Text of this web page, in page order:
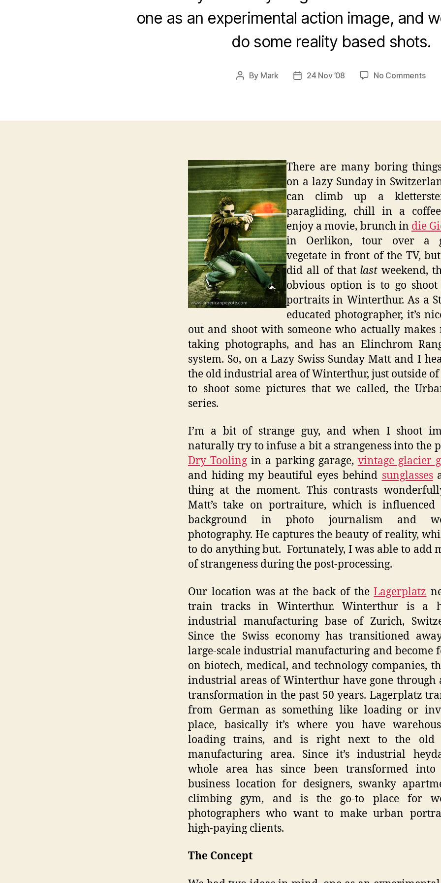
one as an experimental action image, and
do some reality based shots.
Post
By Mark
Post24 Nov ’08 No Commentson
–
There are many boring
on a lazy Sunday in
can climb up a
paragliding, chill in a
enjoy a movie, brunch in die
in Oerlikon, tour over a
vegetate in front of the TV,
did all of that last weekend,
obvious option is to go
portraits in Winterthur. As a
educated photographer, it’s
out and shoot with someone who actually makes
taking photographs, and has an Elinchrom
system. So, on a Lazy Swiss Sunday Matt and I
the old industrial area of Winterthur, just outside
to shoot some pictures that we called, the
series.
I’m a bit of strange guy, and when I shoot
naturally try to infuse a bit a strangeness into the
Dry Tooling in a parking garage, vintage glacier
and hiding my beautiful eyes behind sunglasses
thing at the moment. This contrasts
Matt’s take on portraiture, which is
background in photo journalism and
photography. He captures the beauty of reality,
to do anything but. Fortunately, I was able to add
of strangeness during the post-processing.
Our location was at the back of theLagerplatz
train tracks in Winterthur. Winterthur is a
industrial manufacturing base of Zurich,
Since the Swiss economy has transitioned
large-scale industrial manufacturing and become
on biotech, medical, and technology companies,
industrial areas of Winterthur have gone through
transformation in the past 50 years. Lagerplatz
from German as something like loading or
place, basically it’s where you have
loading trains, and is right next to the old
manufacturing area. Since it’s industrial
whole area has since been transformed
business location for designers, swanky
climbing gym, and is the go-to place for
photographers who want to make urban
high-paying clients.
The Concept